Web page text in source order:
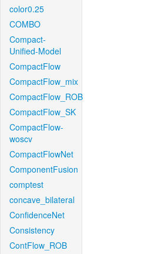
color0.25
COMBO
Compact-
Unified-Model
CompactFlow
CompactFlow_mix
CompactFlow_ROB
CompactFlow_SK
CompactFlow-
woscv
CompactFlowNet
ComponentFusion
comptest
concave_bilateral
ConfidenceNet
Consistency
ContFlow_ROB